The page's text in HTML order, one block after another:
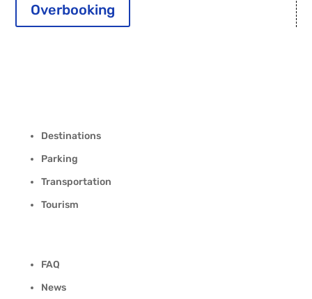
Overbooking
Destinations
Parking
Transportation
Tourism
FAQ
News